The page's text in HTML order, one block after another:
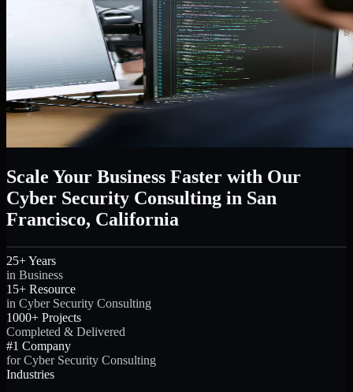
Scale Your Business Faster with Our
Cyber Security Consulting in San
Francisco, California
25+ Years
in Business
15+ Resource
in Cyber Security Consulting
1000+ Projects
Completed & Delivered
#1 Company
for Cyber Security Consulting
Industries